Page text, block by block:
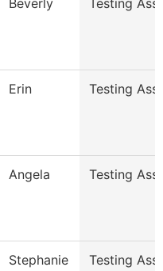
Beverly Testing
Erin Testing
Angela Testing
Stephanie Testing